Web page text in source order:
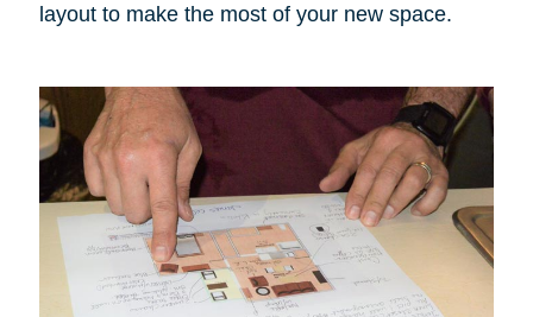
layout to make the most of your new space.